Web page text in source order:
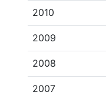
2010
2009
2008
2007